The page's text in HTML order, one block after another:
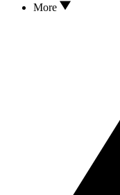
More